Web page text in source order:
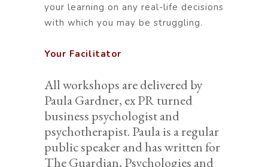
your learning on any real-life decisions
with which you may be struggling.
Your Facilitator
All workshops are delivered by
Paula Gardner, ex PR turned
business psychologist and
psychotherapist. Paula is a regular
public speaker and has written for
The Guardian, Psychologies and